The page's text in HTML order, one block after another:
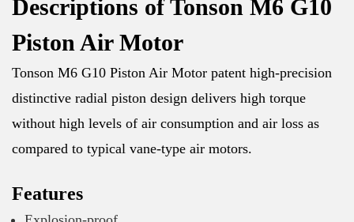
Descriptions of Tonson M6 G10
Piston Air Motor
Tonson M6 G10 Piston Air Motor patent high-precision
distinctive radial piston design delivers high torque
without high levels of air consumption and air loss as
compared to typical vane-type air motors.
Features